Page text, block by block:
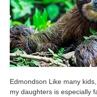
Edmondson Like many
my daughters is especially